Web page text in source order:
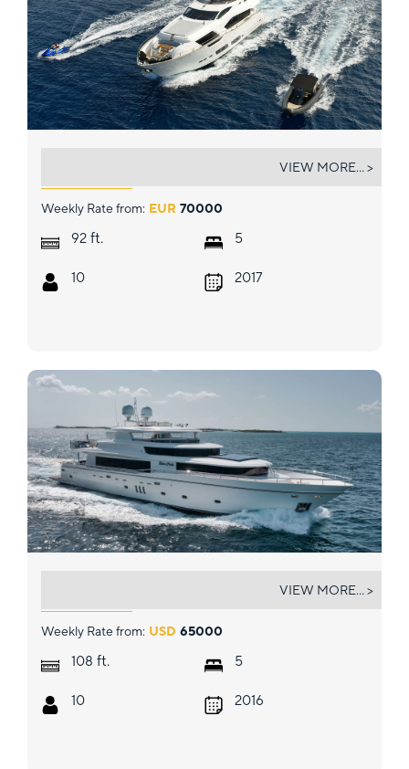
Weekly Rate from: EUR 70000
92 ft.
10
5
2017
VIEW MORE... >
Weekly Rate from: USD 65000
108 ft.
10
5
2016
VIEW MORE... >